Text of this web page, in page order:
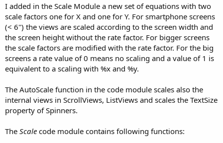
I added in the Scale Module a new set of equations with two
scale factors one for X and one for Y. For smartphone screens
(< 6'') the views are scaled according to the screen width and
the screen height without the rate factor. For bigger screens
the scale factors are modified with the rate factor. For the big
screens a rate value of 0 means no scaling and a value of 1 is
equivalent to a scaling with %x and %y.
The AutoScale function in the code module scales also the
internal views in ScrollViews, ListViews and scales the TextSize
property of Spinners.
The Scale code module contains following functions: